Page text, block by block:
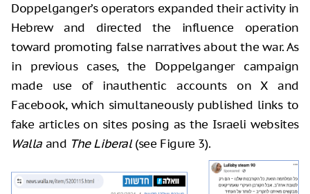
Doppelganger’s operators expanded their activity in
Hebrew and directed the influence operation
toward promoting false narratives about the war. As
in previous cases, the Doppelganger campaign
made use of inauthentic accounts on X and
Facebook, which simultaneously published links to
fake articles on sites posing as the Israeli websites
Walla and The Liberal(see Figure 3).